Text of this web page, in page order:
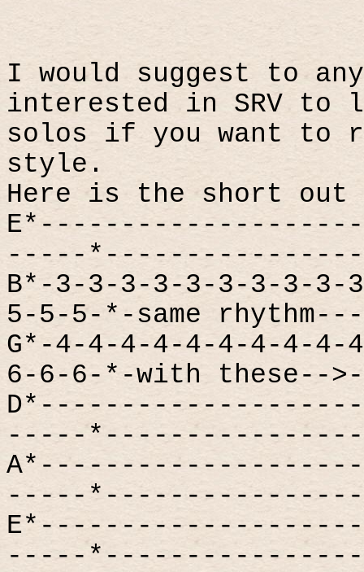
I would suggest to
interested in SRV to
solos if you want to
style.
Here is the short out
-----
B*-3-3-3-3-3-3-3-3-
5-5-5-*-same
G*-4-4-4-4-4-4-4-4-
6-6-6-*-with these--
-----
-----
-----